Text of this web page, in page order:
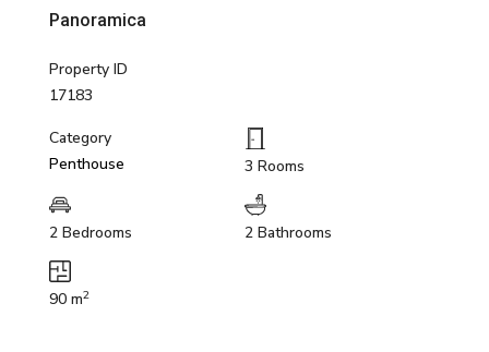
Panoramica
Property ID
17183
Category
Penthouse
3 Rooms
2 Bedrooms 2 Bathrooms
90 m2